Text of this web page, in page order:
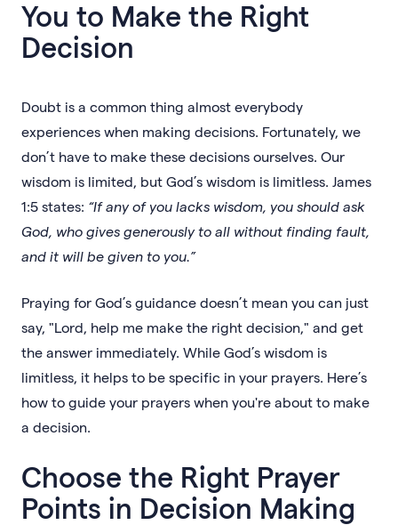
You to Make the Right
Decision
Doubt is a common thing almost everybody
experiences when making decisions. Fortunately, we
don’t have to make these decisions ourselves. Our
wisdom is limited, but God’s wisdom is limitless. James
1:5 states: “If any of you lacks wisdom, you should ask
God, who gives generously to all without finding fault,
and it will be given to you.”
Praying for God’s guidance doesn’t mean you can just
say, "Lord, help me make the right decision," and get
the answer immediately. While God’s wisdom is
limitless, it helps to be specific in your prayers. Here’s
how to guide your prayers when you're about to make
a decision.
Choose the Right Prayer
Points in Decision Making